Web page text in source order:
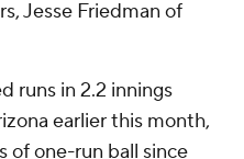
Jesse Friedman of
runs in 2.2 innings
earlier this month,
of one-run ball since